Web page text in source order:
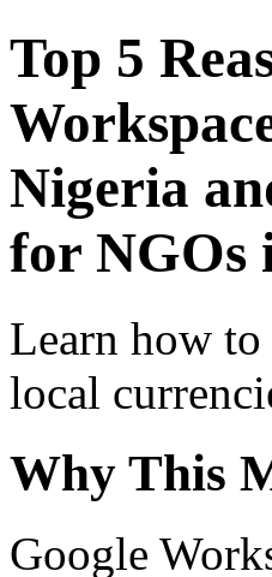
Top 5
Nigeria
for NGOs
Learn how
local
Why This
Google